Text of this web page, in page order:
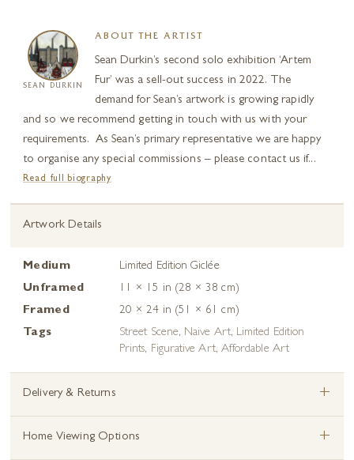
SEAN DURKIN
ABOUT THE ARTIST
Sean Durkin’s second solo exhibition ‘Artem
Fur’ was a sell-out success in 2022. The
demand for Sean’s artwork is growing rapidly
and so we recommend getting in touch with us with your
requirements. As Sean’s primary representative we are happy
to organise any special commissions – please contact us if...
Read full biography
Artwork Details
Medium
Limited Edition Giclée
Unframed
11 × 15 in (28 × 38 cm)
Framed
20 × 24 in (51 × 61 cm)
Tags
Street Scene, Naive Art, Limited Edition
Prints, Figurative Art, Affordable Art
Delivery & Returns +
Home Viewing Options +